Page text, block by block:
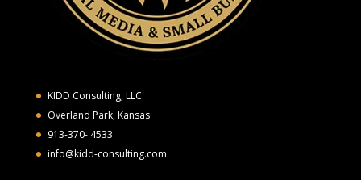
KIDD Consulting, LLC
Overland Park, Kansas
913-370- 4533
info@kidd-consulting.com